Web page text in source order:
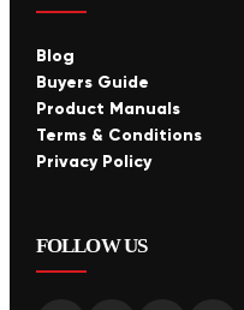
Blog
Buyers Guide
Product Manuals
Terms & Conditions
Privacy Policy
FOLLOW US